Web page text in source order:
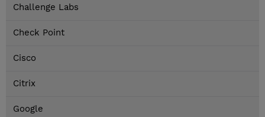
Challenge Labs
Check Point
Cisco
Citrix
Google